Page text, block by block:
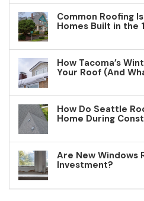
Common Roofing
Homes Built in the
How Tacoma’s
Your Roof (And
How Do Seattle
Home During
Are New Windows
Investment?